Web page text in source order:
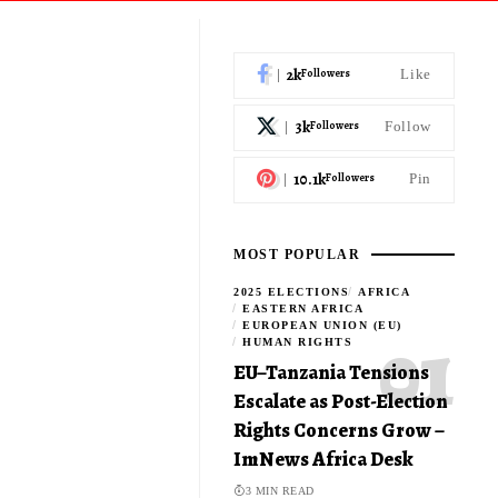
2kFollowers Like
3kFollowers Follow
10.1kFollowers Pin
MOST POPULAR
2025 ELECTIONS
AFRICA
EASTERN AFRICA
EUROPEAN UNION (EU)
HUMAN RIGHTS
EU–Tanzania Tensions
Escalate as Post-Election
Rights Concerns Grow –
ImNews Africa Desk
3 MIN READ